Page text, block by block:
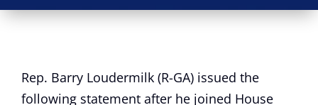
Rep. Barry Loudermilk (R-GA) issued the
following statement after he joined House